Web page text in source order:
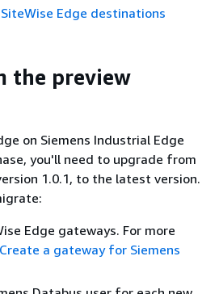
SiteWise Edge destinations
the preview
on Siemens Industrial Edge
you'll need to upgrade from
1.0.1, to the latest version.
Edge gateways. For more
Create a gateway for Siemens